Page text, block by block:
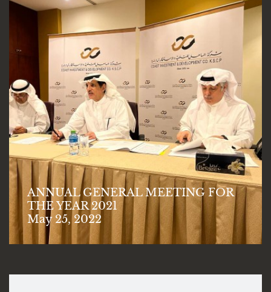
ANNUAL GENERAL MEETING FOR
THE YEAR 2021
May 25, 2022